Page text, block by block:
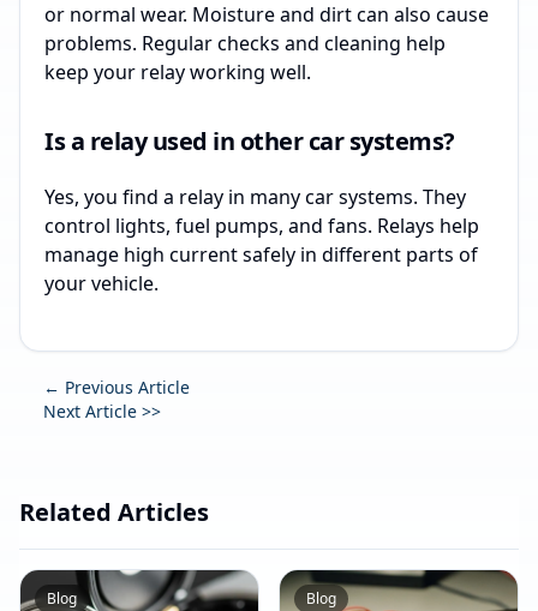
or normal wear. Moisture and dirt can also cause
problems. Regular checks and cleaning help
keep your relay working well.
Is a relay used in other car systems?
Yes, you find a relay in many car systems. They
control lights, fuel pumps, and fans. Relays help
manage high current safely in different parts of
your vehicle.
← Previous Article
Next Article >>
Related Articles
Blog Blog